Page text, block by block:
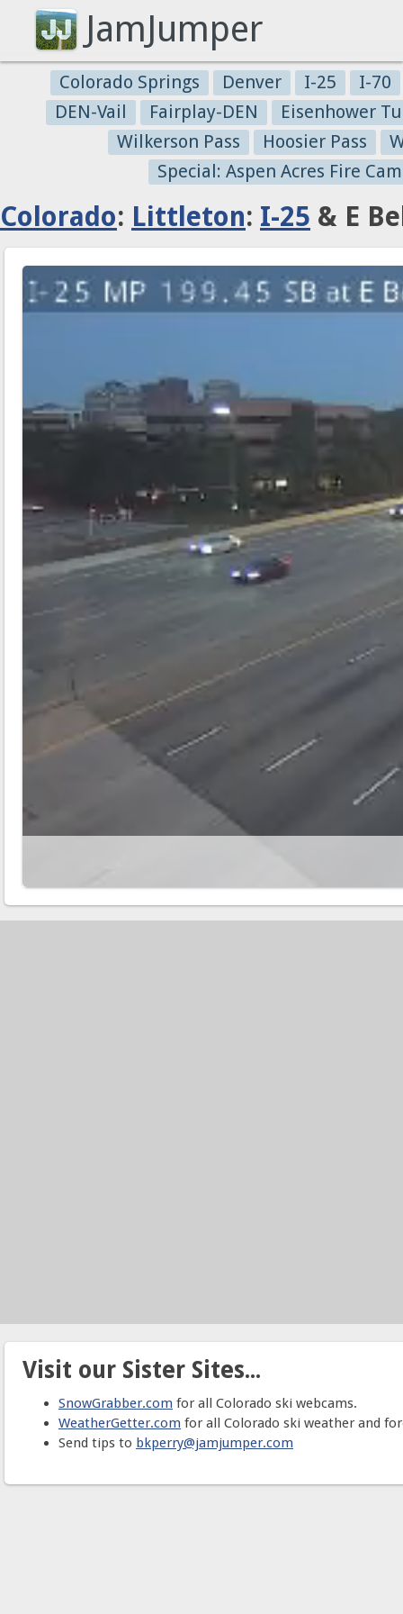
JamJumper
Colorado Springs Denver I-25
I-70
DEN-Vail
Fairplay-DEN
Eisenhower
Wilkerson Pass
Hoosier Pass
Special: Aspen Acres Fire
Colorado: Littleton: I-25 & E
Visit our Sister Sites...
SnowGrabber.com for all Colorado ski webcams.
WeatherGetter.com for all Colorado ski weather and
Send tips to bkperry@jamjumper.com